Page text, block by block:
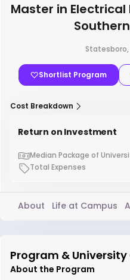
Master in
Shortlist Program
Cost Breakdown
Return on Investment
Median Package of
Total Expenses
About Life at Campus
Program &
About the Program